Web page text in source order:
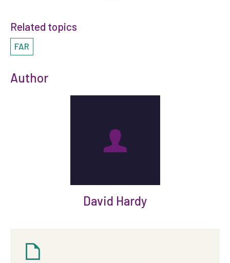
Related topics
FAR
Author
David Hardy